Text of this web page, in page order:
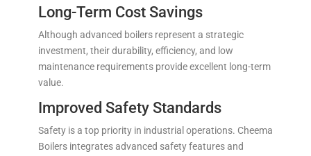
Long-Term Cost Savings
Although advanced boilers represent a strategic
investment, their durability, efficiency, and low
maintenance requirements provide excellent long-term
value.
Improved Safety Standards
Safety is a top priority in industrial operations. Cheema
Boilers integrates advanced safety features and